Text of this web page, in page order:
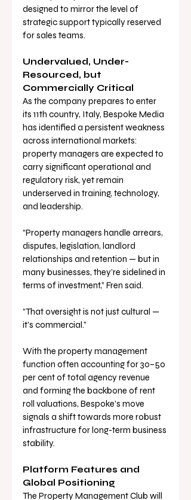
designed to mirror the level of
strategic support typically reserved
for sales teams.
Undervalued, Under-
Resourced, but
Commercially Critical
As the company prepares to enter
its 11th country, Italy, Bespoke Media
has identified a persistent weakness
across international markets:
property managers are expected to
carry significant operational and
regulatory risk, yet remain
underserved in training, technology,
and leadership.
“Property managers handle arrears,
disputes, legislation, landlord
relationships and retention — but in
many businesses, they’re sidelined in
terms of investment,” Fren said.
“That oversight is not just cultural —
it’s commercial.”
With the property management
function often accounting for 30–50
per cent of total agency revenue
and forming the backbone of rent
roll valuations, Bespoke’s move
signals a shift towards more robust
infrastructure for long-term business
stability.
Platform Features and
Global Positioning
The Property Management Club will